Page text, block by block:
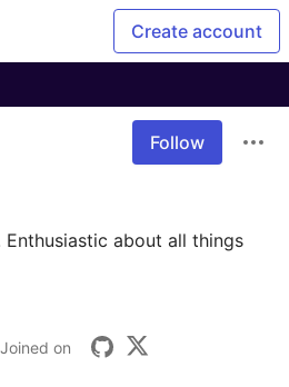
Create account
Follow
Enthusiastic about all things
Joined on